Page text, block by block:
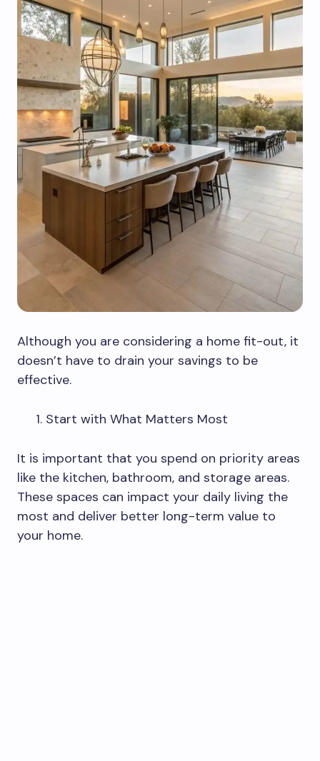
Although you are considering a home fit-out, it
doesn’t have to drain your savings to be
effective.
Start with What Matters Most
It is important that you spend on priority areas
like the kitchen, bathroom, and storage areas.
These spaces can impact your daily living the
most and deliver better long-term value to
your home.